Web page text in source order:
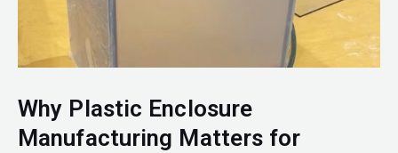
Why Plastic Enclosure
Manufacturing Matters for